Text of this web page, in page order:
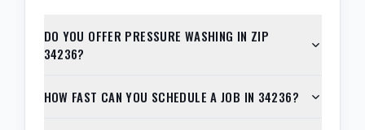
DO YOU OFFER PRESSURE WASHING IN ZIP
34236?
HOW FAST CAN YOU SCHEDULE A JOB IN 34236?